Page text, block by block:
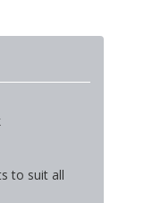
to suit all